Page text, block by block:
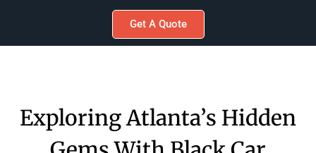
Get A Quote
Exploring Atlanta’s Hidden